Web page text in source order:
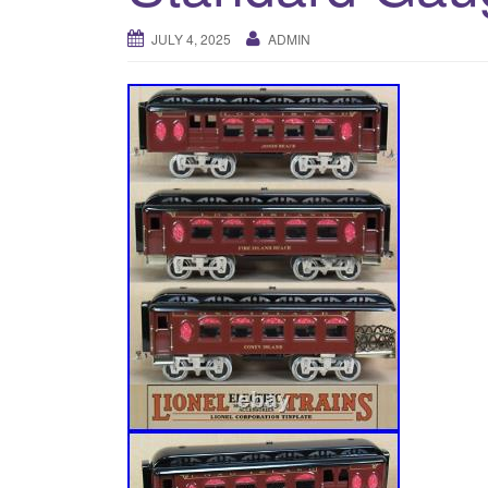
JULY 4, 2025 ADMIN